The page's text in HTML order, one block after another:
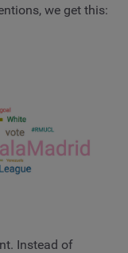
we get this:
Instead of